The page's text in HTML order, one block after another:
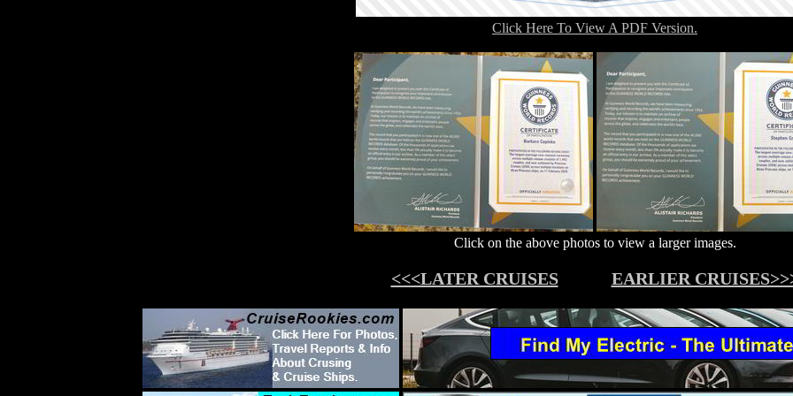
Click Here To View A PDF Version.
Click on the above photos to view a larger images.
<<<LATER CRUISES EARLIER